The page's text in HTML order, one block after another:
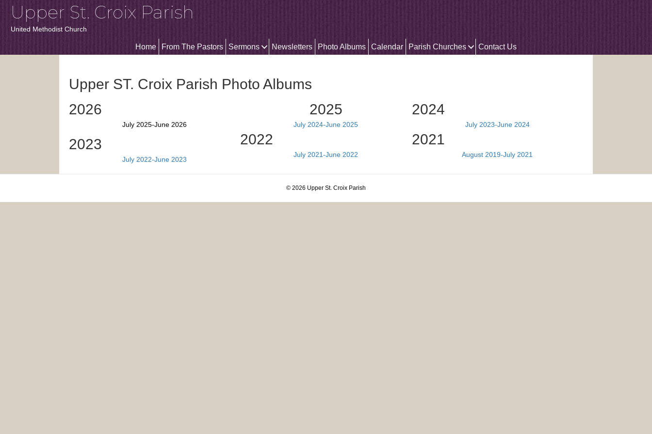
Upper St. Croix Parish
United Methodist Church
Home From The Pastors Sermons Newsletters Photo Albums Calendar Parish Churches Contact Us
Upper ST. Croix Parish Photo Albums
2026
July 2025-June 2026
2023
July 2022-June 2023
2025
July 2024-June 2025
2022
July 2021-June 2022
2024
July 2023-June 2024
2021
August 2019-July 2021
© 2026 Upper St. Croix Parish